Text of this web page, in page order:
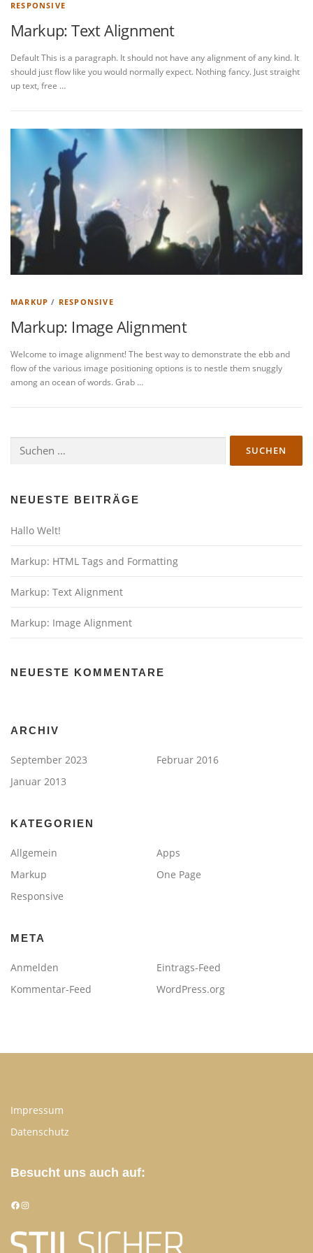
RESPONSIVE
Markup: Text Alignment
Default This is a paragraph. It should not have any alignment of any kind. It
should just flow like you would normally expect. Nothing fancy. Just straight
up text, free …
MARKUP / RESPONSIVE
Markup: Image Alignment
Welcome to image alignment! The best way to demonstrate the ebb and
flow of the various image positioning options is to nestle them snuggly
among an ocean of words. Grab …
nach:
NEUESTE BEITRÄGE
Hallo Welt!
Markup: HTML Tags and Formatting
Markup: Text Alignment
Markup: Image Alignment
NEUESTE KOMMENTARE
ARCHIV
September 2023
Februar 2016
Januar 2013
KATEGORIEN
Allgemein
Apps
Markup
One Page
Responsive
META
Anmelden
Eintrags-Feed
Kommentar-Feed
WordPress.org
Impressum
Datenschutz
Besucht uns auch auf:
Facebook Instagram